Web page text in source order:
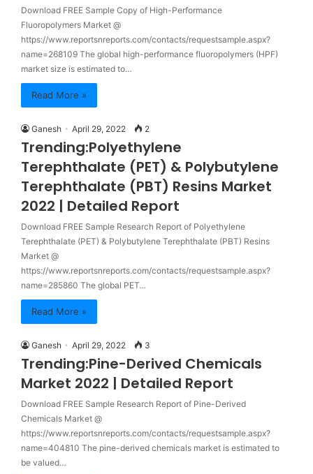
Download FREE Sample Copy of High-Performance
Fluoropolymers Market @
https://www.reportsnreports.com/contacts/requestsample.aspx?
name=268109 The global high-performance fluoropolymers (HPF)
market size is estimated to…
Read More »
Ganesh April 29, 2022 2
Trending:Polyethylene
Terephthalate (PET) & Polybutylene
Terephthalate (PBT) Resins Market
2022 | Detailed Report
Download FREE Sample Research Report of Polyethylene
Terephthalate (PET) & Polybutylene Terephthalate (PBT) Resins
Market @
https://www.reportsnreports.com/contacts/requestsample.aspx?
name=285860 The global PET…
Read More »
Ganesh April 29, 2022 3
Trending:Pine-Derived Chemicals
Market 2022 | Detailed Report
Download FREE Sample Research Report of Pine-Derived
Chemicals Market @
https://www.reportsnreports.com/contacts/requestsample.aspx?
name=404810 The pine-derived chemicals market is estimated to
be valued…